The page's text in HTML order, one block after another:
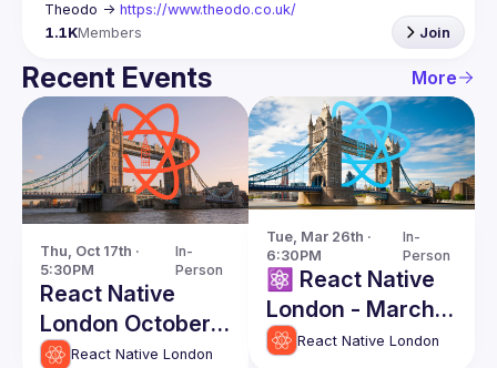
Theodo -> https://www.theodo.co.uk/
1.1KMembers Join
Recent Events More
Thu, Oct 17th ·
5:30PM
In-
Person
React Native
London October
Edition
React Native London
Tue, Mar 26th ·
6:30PM
In-
Person
⚛️ React Native
London - March
Edition
React Native London